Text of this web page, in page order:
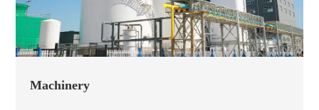
Machinery